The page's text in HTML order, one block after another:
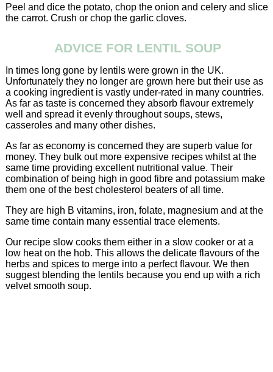
Peel and dice the potato, chop the onion and celery and slice
the carrot. Crush or chop the garlic cloves.
ADVICE FOR LENTIL SOUP
In times long gone by lentils were grown in the UK.
Unfortunately they no longer are grown here but their use as
a cooking ingredient is vastly under-rated in many countries.
As far as taste is concerned they absorb flavour extremely
well and spread it evenly throughout soups, stews,
casseroles and many other dishes.
As far as economy is concerned they are superb value for
money. They bulk out more expensive recipes whilst at the
same time providing excellent nutritional value. Their
combination of being high in good fibre and potassium make
them one of the best cholesterol beaters of all time.
They are high B vitamins, iron, folate, magnesium and at the
same time contain many essential trace elements.
Our recipe slow cooks them either in a slow cooker or at a
low heat on the hob. This allows the delicate flavours of the
herbs and spices to merge into a perfect flavour. We then
suggest blending the lentils because you end up with a rich
velvet smooth soup.